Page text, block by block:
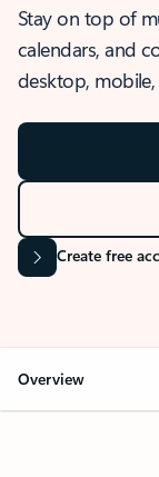
Stay on top of
calendars, and
desktop,
Create free
Overview